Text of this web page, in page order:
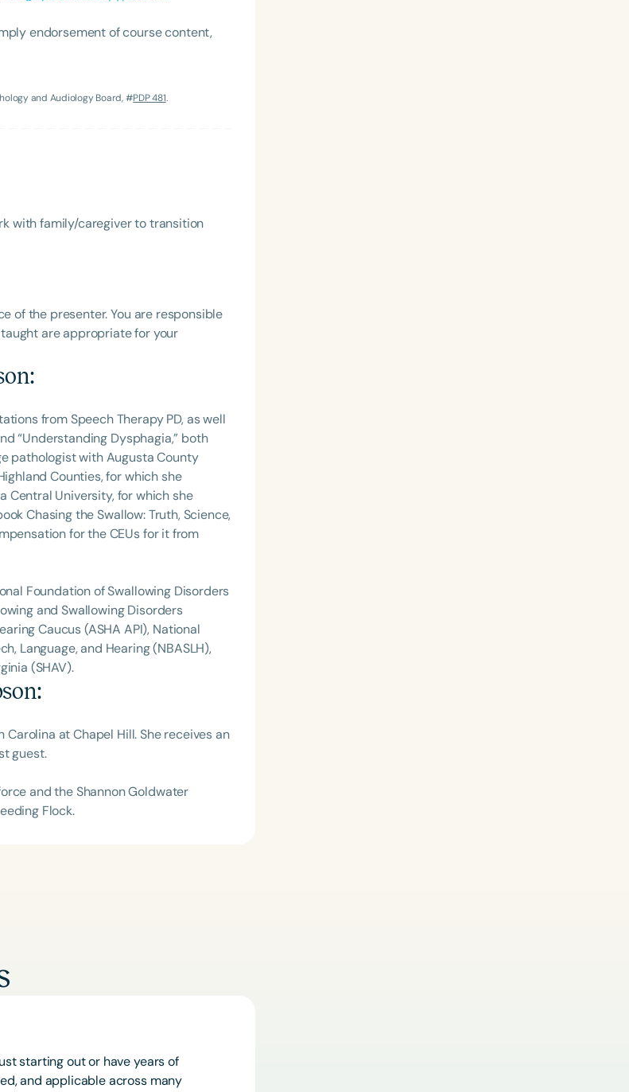
endorsement of course content,
and Audiology Board, #PDP 481.
with family/caregiver to transition
of the presenter. You are responsible
are appropriate for your
:
from Speech Therapy PD, as well
“Understanding Dysphagia,” both
pathologist with Augusta County
Counties, for which she
Central University, for which she
Chasing the Swallow: Truth, Science,
for the CEUs for it from
Foundation of Swallowing Disorders
and Swallowing Disorders
Caucus (ASHA API), National
Language, and Hearing (NBASLH),
(SHAV).
:
at Chapel Hill. She receives an
guest.
and the Shannon Goldwater
Flock.
starting out or have years of
and applicable across many